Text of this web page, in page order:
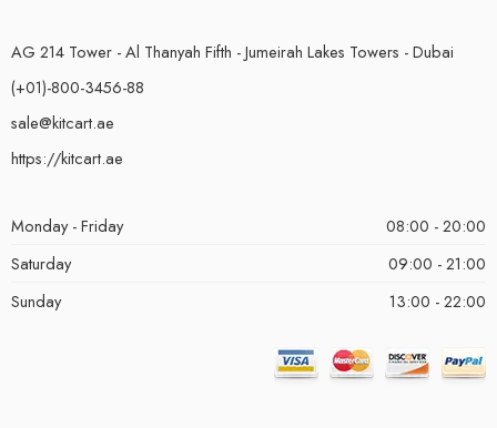
AG 214 Tower - Al Thanyah Fifth - Jumeirah Lakes Towers - Dubai
(+01)-800-3456-88
sale@kitcart.ae
https://kitcart.ae
Monday - Friday
08:00 - 20:00
Saturday
09:00 - 21:00
Sunday
13:00 - 22:00